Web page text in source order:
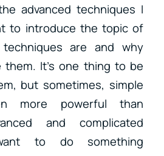
advanced techniques I
to introduce the topic of
are and why
them. It’s one thing to be
but sometimes, simple
more powerful than
and complicated
to do something